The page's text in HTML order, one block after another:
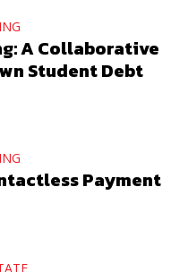
A Collaborative
Student Debt
Payment